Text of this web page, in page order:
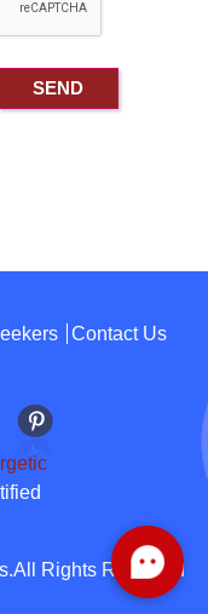
Contact Us
Rights Reserved